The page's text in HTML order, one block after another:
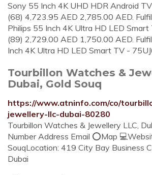
Sony 55 Inch 4K UHD HDR Android
(68) 4,723.95 AED 2,785.00 AED.
Philips 55 Inch 4K Ultra HD LED
(89) 2,729.00 AED 1,750.00 AED.
Inch 4K Ultra HD LED Smart TV -
Tourbillon Watches &
Dubai, Gold Souq
https://www.atninfo.com/co/
jewellery-llc-dubai-80280
Tourbillon Watches & Jewellery LLC,
Number Address Email ⭕Map
SouqLocation: 419 City Bay Business
Dubai